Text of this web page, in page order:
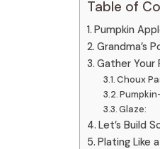
Table of
Pumpkin
Grandma’s
Gather Your
Choux
Glaze:
Let’s Build
Plating Like